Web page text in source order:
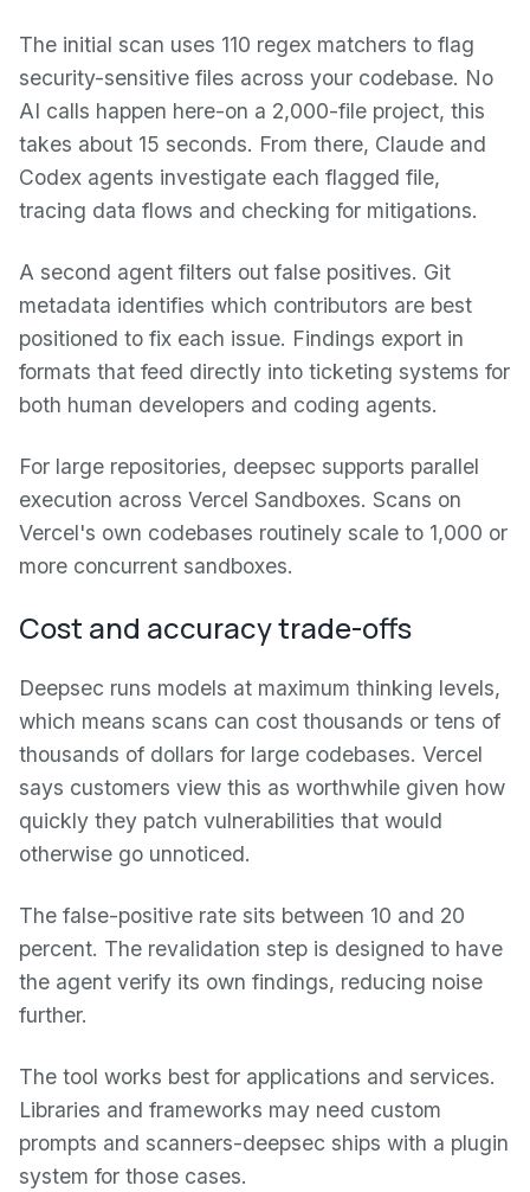
The initial scan uses 110 regex matchers to flag
security-sensitive files across your codebase. No
AI calls happen here-on a 2,000-file project, this
takes about 15 seconds. From there, Claude and
Codex agents investigate each flagged file,
tracing data flows and checking for mitigations.
A second agent filters out false positives. Git
metadata identifies which contributors are best
positioned to fix each issue. Findings export in
formats that feed directly into ticketing systems for
both human developers and coding agents.
For large repositories, deepsec supports parallel
execution across Vercel Sandboxes. Scans on
Vercel's own codebases routinely scale to 1,000 or
more concurrent sandboxes.
Cost and accuracy trade-offs
Deepsec runs models at maximum thinking levels,
which means scans can cost thousands or tens of
thousands of dollars for large codebases. Vercel
says customers view this as worthwhile given how
quickly they patch vulnerabilities that would
otherwise go unnoticed.
The false-positive rate sits between 10 and 20
percent. The revalidation step is designed to have
the agent verify its own findings, reducing noise
further.
The tool works best for applications and services.
Libraries and frameworks may need custom
prompts and scanners-deepsec ships with a plugin
system for those cases.